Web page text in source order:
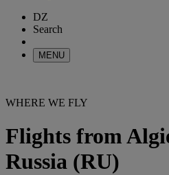
DZ
Search
MENU
WHERE WE FLY
Flights from
Russia (RU)